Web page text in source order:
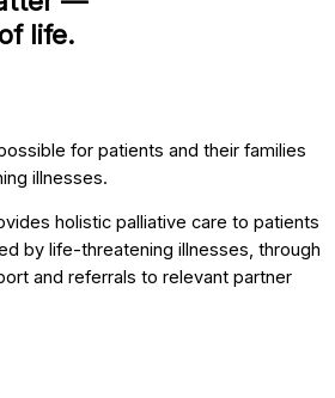
life.
for patients and their families
illnesses.
holistic palliative care to patients
by life-threatening illnesses, through
and referrals to relevant partner